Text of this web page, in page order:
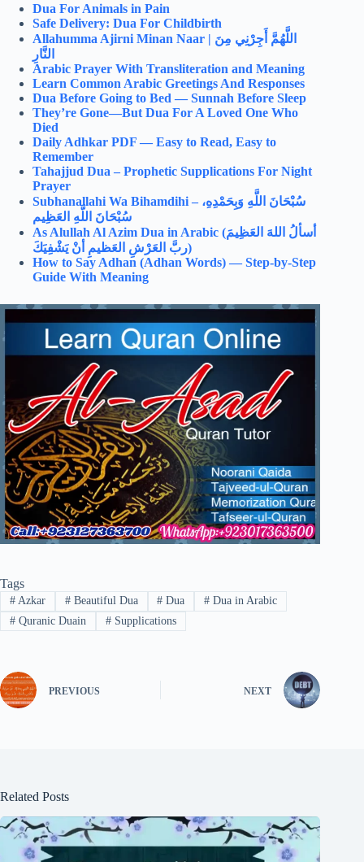
Dua For Animals in Pain
Safe Delivery: Dua For Childbirth
Allahumma Ajirni Minan Naar | اللَّهُمَّ أَجِرْنِي مِنَ
النَّارِ
Arabic Prayer With Transliteration and Meaning
Learn Common Arabic Greetings And Responses
Dua Before Going to Bed — Sunnah Before Sleep
They’re Gone—But Dua For A Loved One Who
Died
Daily Adhkar PDF — Easy to Read, Easy to
Remember
Tahajjud Dua – Prophetic Supplications For Night
Prayer
Subhanallahi Wa Bihamdihi – سُبْحَانَ اللَّهِ وَبِحَمْدِهِ،
سُبْحَانَ اللَّهِ العَظِيم
As Alullah Al Azim Dua in Arabic (أسألُ اللهَ العَظِيمَ
ربَّ العَرْشِ العَظيمِ أنْ يَشْفِيَكَ)
How to Say Adhan (Adhan Words) — Step-by-Step
Guide With Meaning
Tags
#Azkar #Beautiful Dua # Dua # Dua in Arabic
#Quranic Duain #Supplications
PREVIOUS NEXT
Related Posts